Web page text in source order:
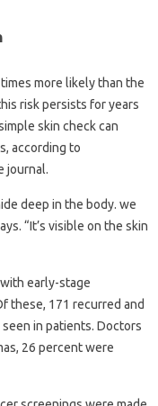
more likely than the
risk persists for years
skin check can
according to
journal.
deep in the body. we
“It’s visible on the skin
early-stage
these, 171 recurred and
in patients. Doctors
26 percent were